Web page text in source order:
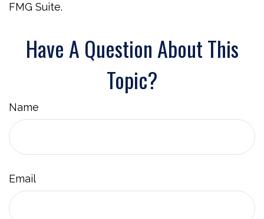
FMG Suite.
Have A Question About This
Topic?
Name
Email